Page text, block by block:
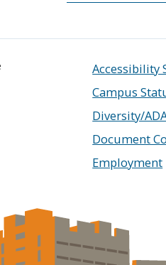
Accessibility
Campus
Diversity/
Document
Employment